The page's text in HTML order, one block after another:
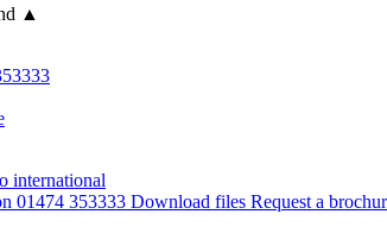
▲
international
01474 353333 Download files Request a